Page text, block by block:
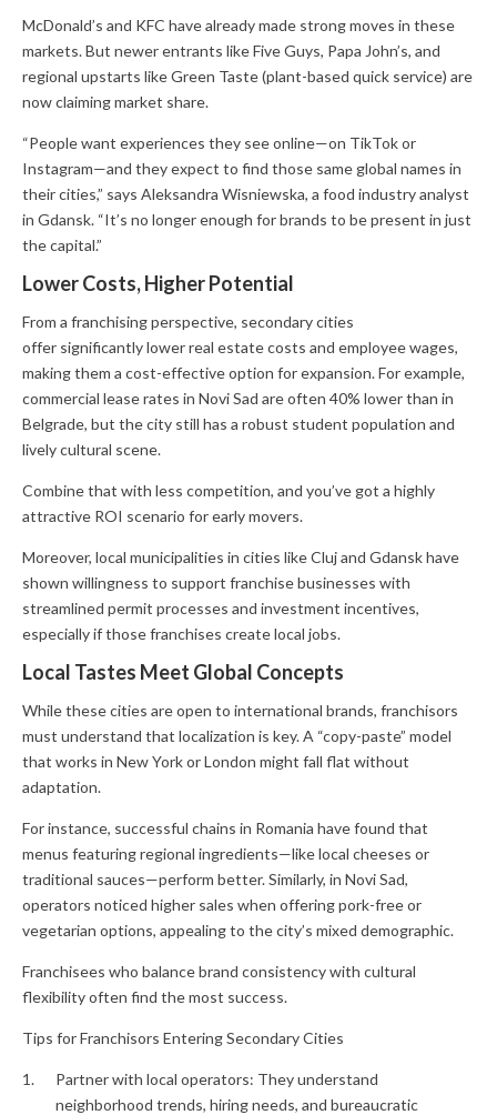
McDonald’s and KFC have already made strong moves in these
markets. But newer entrants like Five Guys, Papa John’s, and
regional upstarts like Green Taste (plant-based quick service) are
now claiming market share.
“People want experiences they see online—on TikTok or
Instagram—and they expect to find those same global names in
their cities,” says Aleksandra Wisniewska, a food industry analyst
in Gdansk. “It’s no longer enough for brands to be present in just
the capital.”
Lower Costs, Higher Potential
From a franchising perspective, secondary cities
offer significantly lower real estate costs and employee wages,
making them a cost-effective option for expansion. For example,
commercial lease rates in Novi Sad are often 40% lower than in
Belgrade, but the city still has a robust student population and
lively cultural scene.
Combine that with less competition, and you’ve got a highly
attractive ROI scenario for early movers.
Moreover, local municipalities in cities like Cluj and Gdansk have
shown willingness to support franchise businesses with
streamlined permit processes and investment incentives,
especially if those franchises create local jobs.
Local Tastes Meet Global Concepts
While these cities are open to international brands, franchisors
must understand that localization is key. A “copy-paste” model
that works in New York or London might fall flat without
adaptation.
For instance, successful chains in Romania have found that
menus featuring regional ingredients—like local cheeses or
traditional sauces—perform better. Similarly, in Novi Sad,
operators noticed higher sales when offering pork-free or
vegetarian options, appealing to the city’s mixed demographic.
Franchisees who balance brand consistency with cultural
flexibility often find the most success.
Tips for Franchisors Entering Secondary Cities
Partner with local operators: They understand
neighborhood trends, hiring needs, and bureaucratic